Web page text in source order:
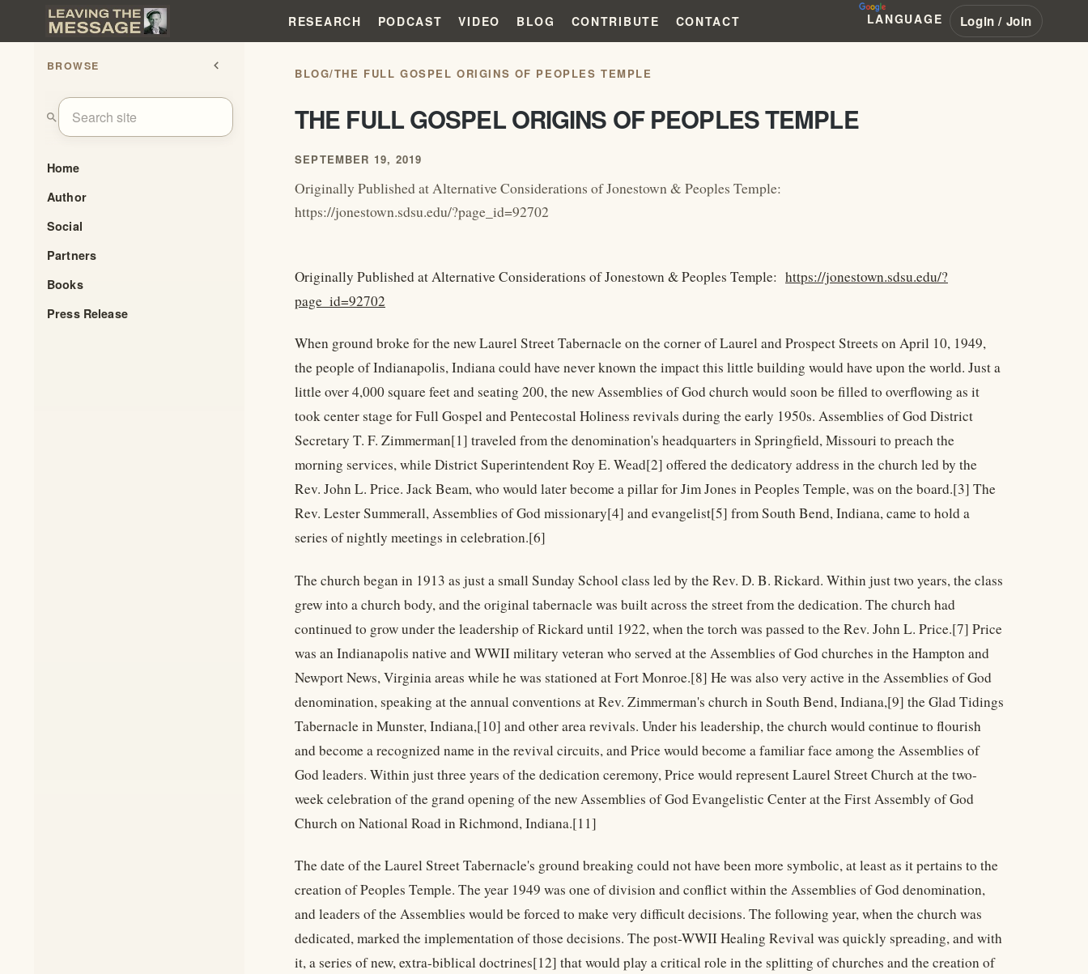
RESEARCH PODCAST VIDEO BLOG CONTRIBUTE CONTACT LANGUAGE Login / Join
BROWSE chevron_left
search
Home
Author
Social
Partners
Books
Press Release
BLOG/THE FULL GOSPEL ORIGINS OF PEOPLES TEMPLE
THE FULL GOSPEL ORIGINS OF PEOPLES TEMPLE
SEPTEMBER 19, 2019
Originally Published at Alternative Considerations of Jonestown & Peoples Temple:
https://jonestown.sdsu.edu/?page_id=92702
Originally Published at Alternative Considerations of Jonestown & Peoples Temple: https://jonestown.sdsu.edu/?
page_id=92702
When ground broke for the new Laurel Street Tabernacle on the corner of Laurel and Prospect Streets on April 10, 1949,
the people of Indianapolis, Indiana could have never known the impact this little building would have upon the world. Just a
little over 4,000 square feet and seating 200, the new Assemblies of God church would soon be filled to overflowing as it
took center stage for Full Gospel and Pentecostal Holiness revivals during the early 1950s. Assemblies of God District
Secretary T. F. Zimmerman[1] traveled from the denomination's headquarters in Springfield, Missouri to preach the
morning services, while District Superintendent Roy E. Wead[2] offered the dedicatory address in the church led by the
Rev. John L. Price. Jack Beam, who would later become a pillar for Jim Jones in Peoples Temple, was on the board.[3] The
Rev. Lester Summerall, Assemblies of God missionary[4] and evangelist[5] from South Bend, Indiana, came to hold a
series of nightly meetings in celebration.[6]
The church began in 1913 as just a small Sunday School class led by the Rev. D. B. Rickard. Within just two years, the class
grew into a church body, and the original tabernacle was built across the street from the dedication. The church had
continued to grow under the leadership of Rickard until 1922, when the torch was passed to the Rev. John L. Price.[7] Price
was an Indianapolis native and WWII military veteran who served at the Assemblies of God churches in the Hampton and
Newport News, Virginia areas while he was stationed at Fort Monroe.[8] He was also very active in the Assemblies of God
denomination, speaking at the annual conventions at Rev. Zimmerman's church in South Bend, Indiana,[9] the Glad Tidings
Tabernacle in Munster, Indiana,[10] and other area revivals. Under his leadership, the church would continue to flourish
and become a recognized name in the revival circuits, and Price would become a familiar face among the Assemblies of
God leaders. Within just three years of the dedication ceremony, Price would represent Laurel Street Church at the two-
week celebration of the grand opening of the new Assemblies of God Evangelistic Center at the First Assembly of God
Church on National Road in Richmond, Indiana.[11]
The date of the Laurel Street Tabernacle's ground breaking could not have been more symbolic, at least as it pertains to the
creation of Peoples Temple. The year 1949 was one of division and conflict within the Assemblies of God denomination,
and leaders of the Assemblies would be forced to make very difficult decisions. The following year, when the church was
dedicated, marked the implementation of those decisions. The post-WWII Healing Revival was quickly spreading, and with
it, a series of new, extra-biblical doctrines[12] that would play a critical role in the splitting of churches and the creation of